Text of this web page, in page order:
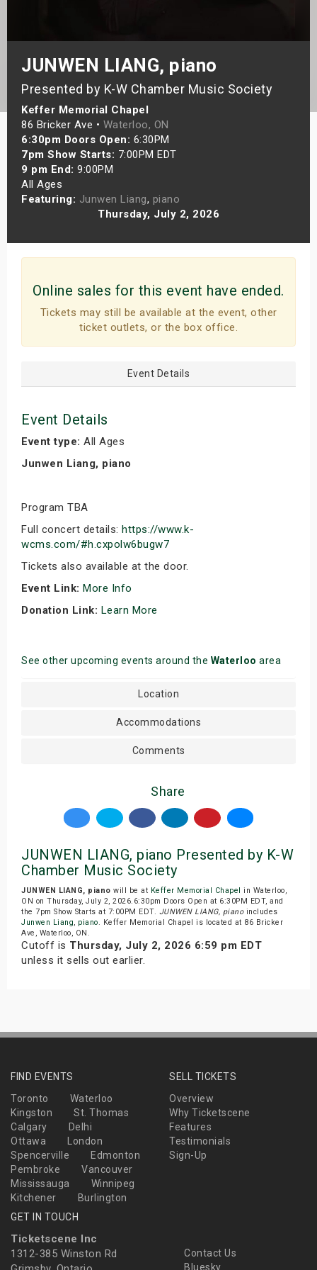
JUNWEN LIANG, piano
Presented by K-W Chamber Music Society
Keffer Memorial Chapel
86 Bricker Ave • Waterloo, ON
6:30pm Doors Open: 6:30PM
7pm Show Starts: 7:00PM EDT
9 pm End: 9:00PM
All Ages
Featuring: Junwen Liang, piano
Thursday, July 2, 2026
Online sales for this event have ended.
Tickets may still be available at the event, other
ticket outlets, or the box office.
Event Details
Event Details
Event type: All Ages
Junwen Liang, piano
Program TBA
Full concert details: https://www.k-
wcms.com/#h.cxpolw6bugw7
Tickets also available at the door.
Event Link: More Info
Donation Link: Learn More
See other upcoming events around the Waterloo area
Location
Accommodations
Comments
Share
JUNWEN LIANG, piano Presented by K-W
Chamber Music Society
JUNWEN LIANG, piano will be at Keffer Memorial Chapel
in Waterloo,
ON on Thursday, July 2, 2026.6:30pm Doors Open at 6:30PM EDT, and
the 7pm Show Starts at 7:00PM EDT. JUNWEN LIANG, pianoincludes
Junwen Liang, piano. Keffer Memorial Chapel is located at 86 Bricker
Ave, Waterloo, ON.
Cutoff is Thursday, July 2, 2026 6:59 pm EDT
unless it sells out earlier.
FIND EVENTS
Toronto
Waterloo
Kingston
St. Thomas
Calgary
Delhi
Ottawa
London
Spencerville
Edmonton
Pembroke
Vancouver
Mississauga
Winnipeg
Kitchener
Burlington
SELL TICKETS
Overview
Why Ticketscene
Features
Testimonials
Sign-Up
GET IN TOUCH
Ticketscene Inc
1312-385 Winston Rd
Contact Us
Bluesky